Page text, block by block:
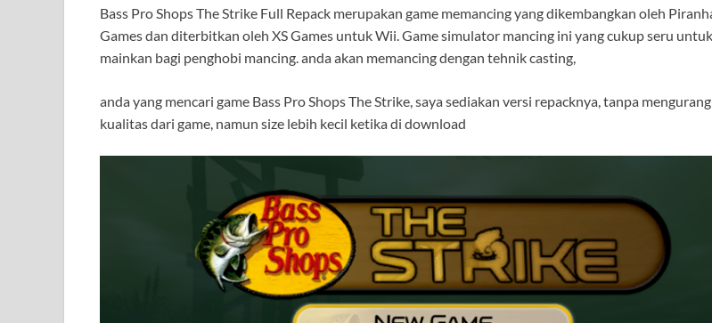
Bass Pro Shops The Strike Full Repack merupakan game memancing yang dikembangkan oleh
Games dan diterbitkan oleh XS Games untuk Wii. Game simulator mancing ini yang cukup seru
mainkan bagi penghobi mancing. anda akan memancing dengan tehnik casting,
anda yang mencari game Bass Pro Shops The Strike, saya sediakan versi repacknya, tanpa
kualitas dari game, namun size lebih kecil ketika di download